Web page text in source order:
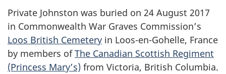
Private Johnston was buried on 24 August 2017
in Commonwealth War Graves Commission’s
Loos British Cemetery in Loos-en-Gohelle, France
by members ofThe Canadian Scottish Regiment
(Princess Mary’s) from Victoria, British Columbia.